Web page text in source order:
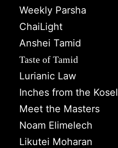
Weekly Parsha
ChaiLight
Anshei Tamid
Taste of Tamid
Lurianic Law
Inches from the Kosel
Meet the Masters
Noam Elimelech
Likutei Moharan